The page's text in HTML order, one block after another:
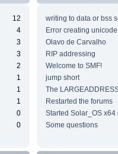
12
4
3
3
2
1
1
1
0
0
writing to data or bss
Error creating
Olavo de Carvalho
RIP addressing
Welcome to SMF!
jump short
The
Restarted the forums
Started Solar_OS
Some questions